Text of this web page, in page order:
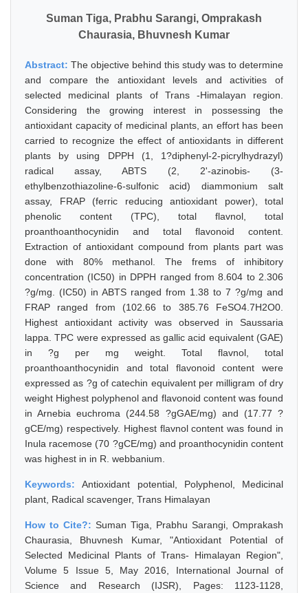
Suman Tiga, Prabhu Sarangi, Omprakash
Chaurasia, Bhuvnesh Kumar
Abstract: The objective behind this study was to determine
and compare the antioxidant levels and activities of
selected medicinal plants of Trans -Himalayan region.
Considering the growing interest in possessing the
antioxidant capacity of medicinal plants, an effort has been
carried to recognize the effect of antioxidants in different
plants by using DPPH (1, 1?diphenyl-2-picrylhydrazyl)
radical assay, ABTS (2, 2'-azinobis- (3-
ethylbenzothiazoline-6-sulfonic acid) diammonium salt
assay, FRAP (ferric reducing antioxidant power), total
phenolic content (TPC), total flavnol, total
proanthoanthocynidin and total flavonoid content.
Extraction of antioxidant compound from plants part was
done with 80% methanol. The frems of inhibitory
concentration (IC50) in DPPH ranged from 8.604 to 2.306
?g/mg. (IC50) in ABTS ranged from 1.38 to 7 ?g/mg and
FRAP ranged from (102.66 to 385.76 FeSO4.7H2O0.
Highest antioxidant activity was observed in Saussaria
lappa. TPC were expressed as gallic acid equivalent (GAE)
in ?g per mg weight. Total flavnol, total
proanthoanthocynidin and total flavonoid content were
expressed as ?g of catechin equivalent per milligram of dry
weight Highest polyphenol and flavonoid content was found
in Arnebia euchroma (244.58 ?gGAE/mg) and (17.77 ?
gCE/mg) respectively. Highest flavnol content was found in
Inula racemose (70 ?gCE/mg) and proanthocynidin content
was highest in in R. webbanium.
Keywords:Antioxidant potential, Polyphenol, Medicinal
plant, Radical scavenger, Trans Himalayan
How to Cite?: Suman Tiga, Prabhu Sarangi, Omprakash
Chaurasia, Bhuvnesh Kumar, "Antioxidant Potential of
Selected Medicinal Plants of Trans- Himalayan Region",
Volume 5 Issue 5, May 2016, International Journal of
Science and Research (IJSR), Pages: 1123-1128,